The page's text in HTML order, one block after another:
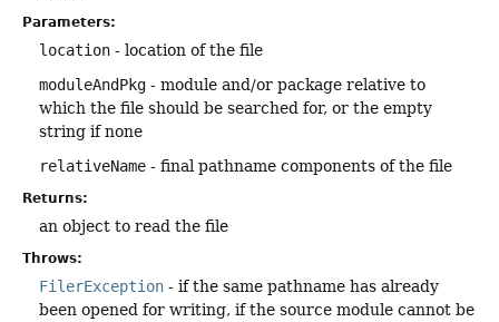
Parameters:
location - location of the file
moduleAndPkg - module and/or package relative to
which the file should be searched for, or the empty
string if none
relativeName - final pathname components of the file
Returns:
an object to read the file
Throws:
FilerException - if the same pathname has already
been opened for writing, if the source module cannot be